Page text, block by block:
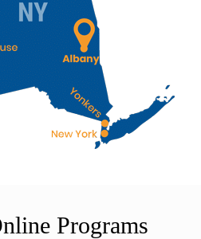
Programs